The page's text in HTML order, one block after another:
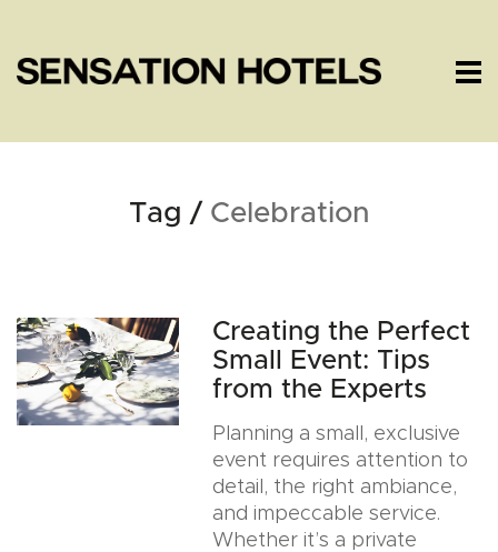
Tag / Celebration
Creating the Perfect
Small Event: Tips
from the Experts
Planning a small, exclusive
event requires attention to
detail, the right ambiance,
and impeccable service.
Whether it’s a private